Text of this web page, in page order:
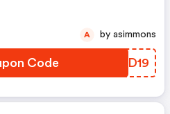
Code GFCD19
A by asimmons